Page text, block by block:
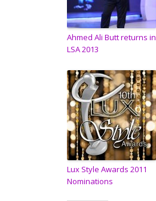
Ahmed Ali Butt returns in
LSA 2013
Lux Style Awards 2011
Nominations